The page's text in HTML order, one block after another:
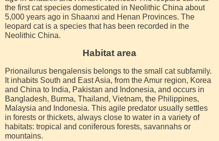
the first cat species domesticated in Neolithic China about
5,000 years ago in Shaanxi and Henan Provinces. The
leopard cat is a species that has been recorded in the
Neolithic China.
Habitat area
Prionailurus bengalensis belongs to the small cat subfamily.
It inhabits South and East Asia, from the Amur region, Korea
and China to India, Pakistan and Indonesia, and occurs in
Bangladesh, Burma, Thailand, Vietnam, the Philippines,
Malaysia and Indonesia. This agile predator usually settles
in forests or thickets, always close to water in a variety of
habitats: tropical and coniferous forests, savannahs or
mountains.